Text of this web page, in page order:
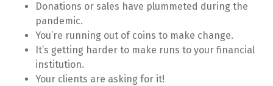
Donations or sales have plummeted during the
pandemic.
You’re running out of coins to make change.
It’s getting harder to make runs to your financial
institution.
Your clients are asking for it!